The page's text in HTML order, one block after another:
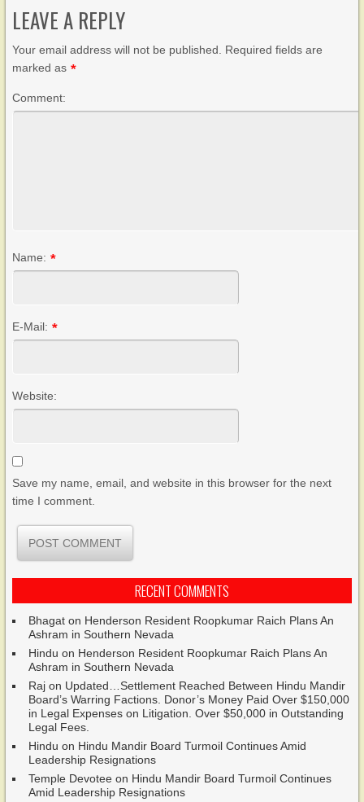
LEAVE A REPLY
Your email address will not be published. Required fields are
marked as *
Comment:
Name: *
E-Mail: *
Website:
Save my name, email, and website in this browser for the next
time I comment.
RECENT COMMENTS
Bhagat on Henderson Resident Roopkumar Raich Plans An
Ashram in Southern Nevada
Hindu on Henderson Resident Roopkumar Raich Plans An
Ashram in Southern Nevada
Raj on Updated…Settlement Reached Between Hindu Mandir
Board’s Warring Factions. Donor’s Money Paid Over $150,000
in Legal Expenses on Litigation. Over $50,000 in Outstanding
Legal Fees.
Hindu on Hindu Mandir Board Turmoil Continues Amid
Leadership Resignations
Temple Devotee on Hindu Mandir Board Turmoil Continues
Amid Leadership Resignations